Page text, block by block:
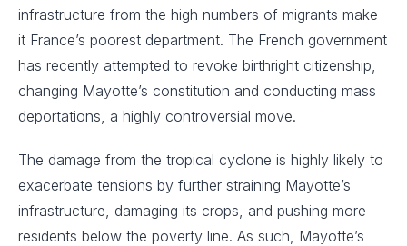
infrastructure from the high numbers of migrants make
it France’s poorest department. The French government
has recently attempted to revoke birthright citizenship,
changing Mayotte’s constitution and conducting mass
deportations, a highly controversial move.
The damage from the tropical cyclone is highly likely to
exacerbate tensions by further straining Mayotte’s
infrastructure, damaging its crops, and pushing more
residents below the poverty line. As such, Mayotte’s